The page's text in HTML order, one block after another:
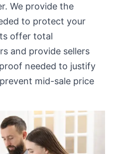
We provide the
to protect your
offer total
and provide sellers
needed to justify
mid-sale price